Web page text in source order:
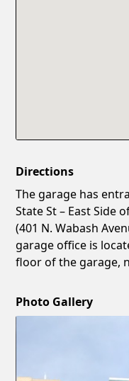
Directions
The garage has
State St – East Side
(401 N. Wabash
garage office is
floor of the garage,
Photo Gallery